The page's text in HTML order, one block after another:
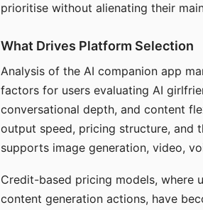
prioritise without alienating their
What Drives Platform Selection
Analysis of the AI companion app
factors for users evaluating AI
conversational depth, and content
output speed, pricing structure, and
supports image generation, video,
Credit-based pricing models, where
content generation actions, have